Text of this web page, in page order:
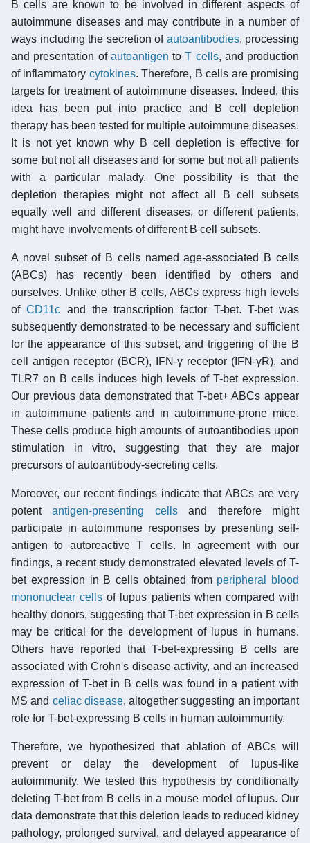
B cells are known to be involved in different aspects of
autoimmune diseases and may contribute in a number of
ways including the secretion of autoantibodies, processing
and presentation of autoantigen toT cells, and production
of inflammatory cytokines. Therefore, B cells are promising
targets for treatment of autoimmune diseases. Indeed, this
idea has been put into practice and B cell depletion
therapy has been tested for multiple autoimmune diseases.
It is not yet known why B cell depletion is effective for
some but not all diseases and for some but not all patients
with a particular malady. One possibility is that the
depletion therapies might not affect all B cell subsets
equally well and different diseases, or different patients,
might have involvements of different B cell subsets.
A novel subset of B cells named age-associated B cells
(ABCs) has recently been identified by others and
ourselves. Unlike other B cells, ABCs express high levels
ofCD11c and the transcription factor T-bet. T-bet was
subsequently demonstrated to be necessary and sufficient
for the appearance of this subset, and triggering of the B
cell antigen receptor (BCR), IFN-γ receptor (IFN-γR), and
TLR7 on B cells induces high levels of T-bet expression.
Our previous data demonstrated that T-bet+ ABCs appear
in autoimmune patients and in autoimmune-prone mice.
These cells produce high amounts of autoantibodies upon
stimulation in vitro, suggesting that they are major
precursors of autoantibody-secreting cells.
Moreover, our recent findings indicate that ABCs are very
potentantigen-presenting cellsand therefore might
participate in autoimmune responses by presenting self-
antigen to autoreactive T cells. In agreement with our
findings, a recent study demonstrated elevated levels of T-
bet expression in B cells obtained from peripheral blood
mononuclear cells of lupus patients when compared with
healthy donors, suggesting that T-bet expression in B cells
may be critical for the development of lupus in humans.
Others have reported that T-bet-expressing B cells are
associated with Crohn's disease activity, and an increased
expression of T-bet in B cells was found in a patient with
MS and celiac disease, altogether suggesting an important
role for T-bet-expressing B cells in human autoimmunity.
Therefore, we hypothesized that ablation of ABCs will
prevent or delay the development of lupus-like
autoimmunity. We tested this hypothesis by conditionally
deleting T-bet from B cells in a mouse model of lupus. Our
data demonstrate that this deletion leads to reduced kidney
pathology, prolonged survival, and delayed appearance of